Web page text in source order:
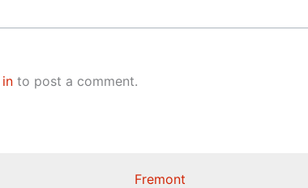
to post a comment.
Fremont